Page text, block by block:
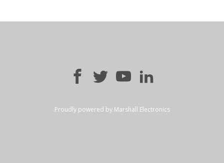
Proudly powered by Marshall Electronics